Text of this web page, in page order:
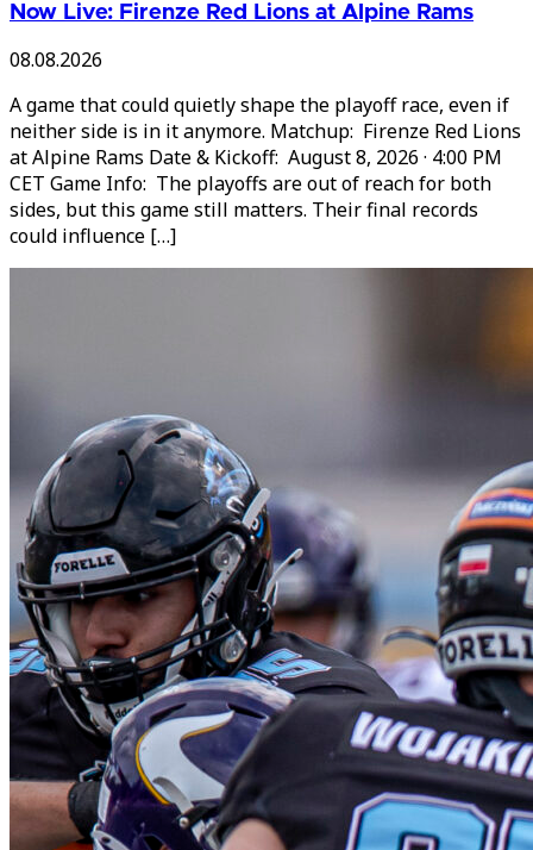
Now Live: Firenze Red Lions at Alpine Rams
08.08.2026
A game that could quietly shape the playoff race, even if
neither side is in it anymore. Matchup: Firenze Red Lions
at Alpine Rams Date & Kickoff: August 8, 2026 · 4:00 PM
CET Game Info: The playoffs are out of reach for both
sides, but this game still matters. Their final records
could influence […]